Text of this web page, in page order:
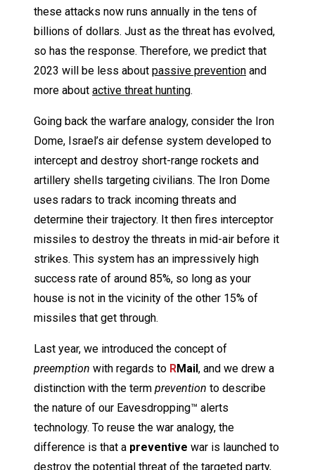
these attacks now runs annually in the tens of
billions of dollars. Just as the threat has evolved,
so has the response. Therefore, we predict that
2023 will be less about passive prevention and
more about active threat hunting.
Going back the warfare analogy, consider the Iron
Dome, Israel’s air defense system developed to
intercept and destroy short-range rockets and
artillery shells targeting civilians. The Iron Dome
uses radars to track incoming threats and
determine their trajectory. It then fires interceptor
missiles to destroy the threats in mid-air before it
strikes. This system has an impressively high
success rate of around 85%, so long as your
house is not in the vicinity of the other 15% of
missiles that get through.
Last year, we introduced the concept of
preemption with regards to RMail, and we drew a
distinction with the term prevention to describe
the nature of our Eavesdropping™ alerts
technology. To reuse the war analogy, the
difference is that a preventive war is launched to
destroy the potential threat of the targeted party,